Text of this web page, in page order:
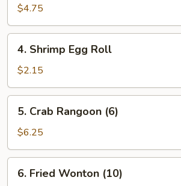
Roll
(2)
$4.75
Shrimp
Egg
Roll
4. Shrimp Egg Roll
$2.15
Crab
Rangoon
(6)
5. Crab Rangoon (6)
$6.25
Fried
6. Fried Wonton (10)